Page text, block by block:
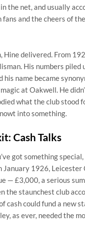
the net, and usually
and the cheers of
Hine delivered. From
His numbers piled
his name became
at Oakwell. He
what the club stood
into something.
Cash Talks
got something
January 1926, Leicester
— £3,000, a serious
the staunchest club
cash could fund a new
as ever, needed the